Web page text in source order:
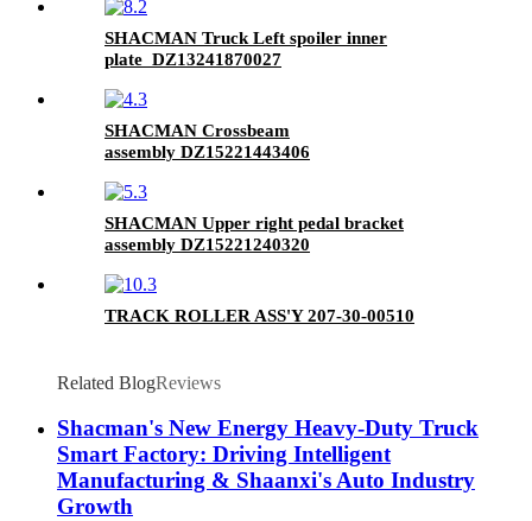
SHACMAN Truck Left spoiler inner
plate DZ13241870027
SHACMAN Crossbeam
assembly DZ15221443406
SHACMAN Upper right pedal bracket
assembly DZ15221240320
TRACK ROLLER ASS'Y 207-30-00510
Related BlogReviews
Shacman's New Energy Heavy-Duty Truck
Smart Factory: Driving Intelligent
Manufacturing & Shaanxi's Auto Industry
Growth